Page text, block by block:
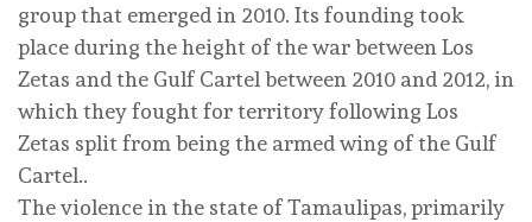
group that emerged in 2010. Its founding took
place during the height of the war between Los
Zetas and the Gulf Cartel between 2010 and 2012, in
which they fought for territory following Los
Zetas split from being the armed wing of the Gulf
Cartel..
The violence in the state of Tamaulipas, primarily